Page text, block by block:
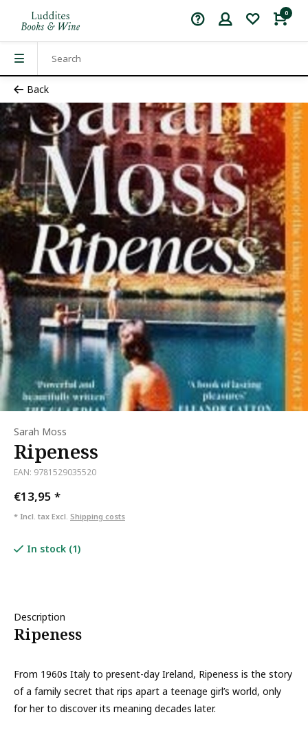
0
Back
Sarah Moss
Ripeness
EAN: 9781529035520
€13,95 *
* Incl. tax Excl. Shipping costs
In stock (1)
Description
Ripeness
From 1960s Italy to present-day Ireland, Ripeness is the story
of a family secret that rips apart a teenage girl’s world, only
for her to discover its meaning decades later.